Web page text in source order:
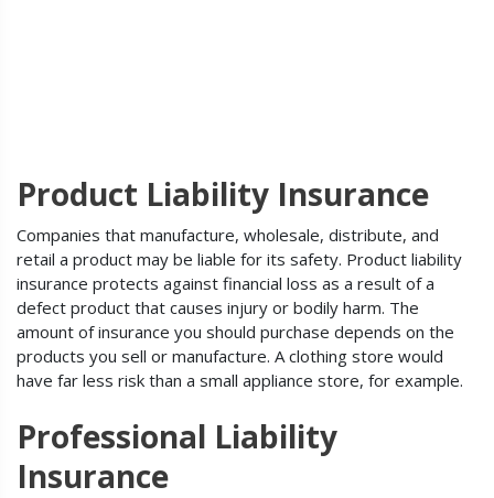
Product Liability Insurance
Companies that manufacture, wholesale, distribute, and
retail a product may be liable for its safety. Product liability
insurance protects against financial loss as a result of a
defect product that causes injury or bodily harm. The
amount of insurance you should purchase depends on the
products you sell or manufacture. A clothing store would
have far less risk than a small appliance store, for example.
Professional Liability
Insurance